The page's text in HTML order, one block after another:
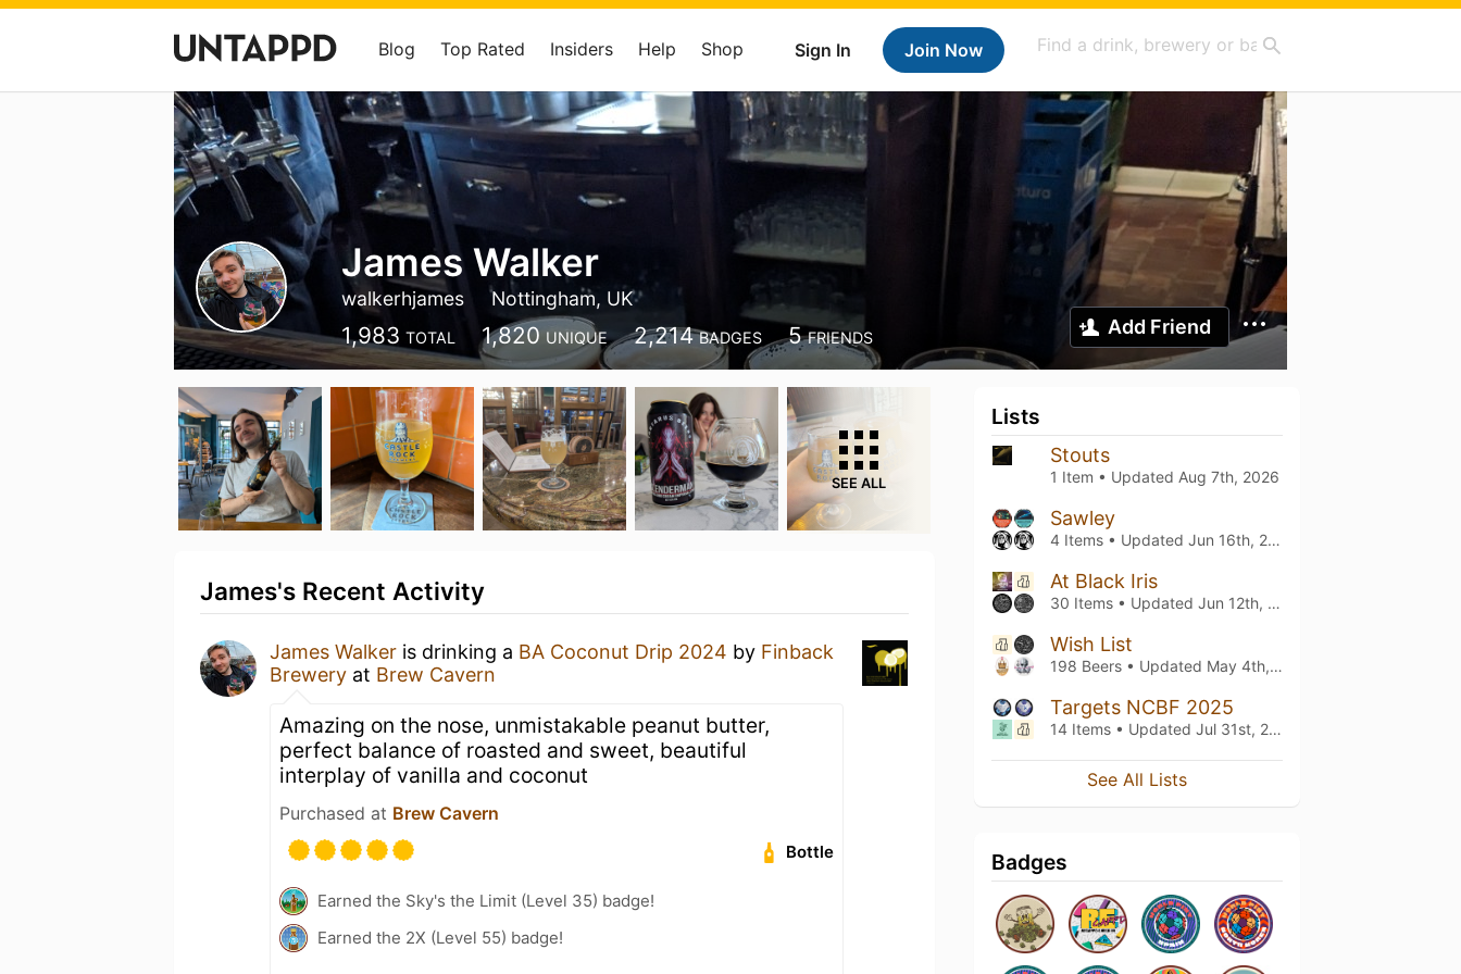
Sign In Join Now
Blog Top Rated Insiders Help Shop
James Walker
walkerhjames Nottingham, UK
1,983 TOTAL 1,820 UNIQUE 2,214 BADGES 5 FRIENDS Add Friend
SEE ALL
James's Recent Activity
James Walker is drinking a BA Coconut Drip 2024 by Finback
Brewery at Brew Cavern
Amazing on the nose, unmistakable peanut butter,
perfect balance of roasted and sweet, beautiful
interplay of vanilla and coconut
Purchased at Brew Cavern
Bottle
Earned the Sky's the Limit (Level 35) badge!
Earned the 2X (Level 55) badge!
Lists
Stouts
1 Item • Updated Aug 7th, 2026
Sawley
4 Items • Updated Jun 16th, 2026
At Black Iris
30 Items • Updated Jun 12th, 2026
Wish List
198 Beers • Updated May 4th, 2026
Targets NCBF 2025
14 Items • Updated Jul 31st, 2025
See All Lists
Badges